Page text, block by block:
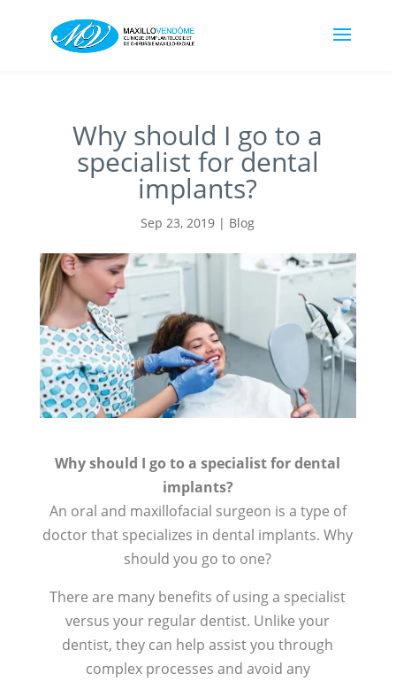
Why should I go to a
specialist for dental
implants?
Sep 23, 2019 | Blog
Why should I go to a specialist for dental
implants?
An oral and maxillofacial surgeon is a type of
doctor that specializes in dental implants. Why
should you go to one?
There are many benefits of using a specialist
versus your regular dentist. Unlike your
dentist, they can help assist you through
complex processes and avoid any